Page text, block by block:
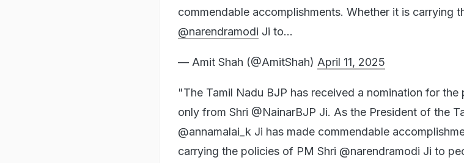
commendable accomplishments. Whether it is carrying
@narendramodi Ji to…
— Amit Shah (@AmitShah) April 11, 2025
"The Tamil Nadu BJP has received a nomination for
only from Shri @NainarBJP Ji. As the President of the
@annamalai_k Ji has made commendable
carrying the policies of PM Shri @narendramodi Ji to